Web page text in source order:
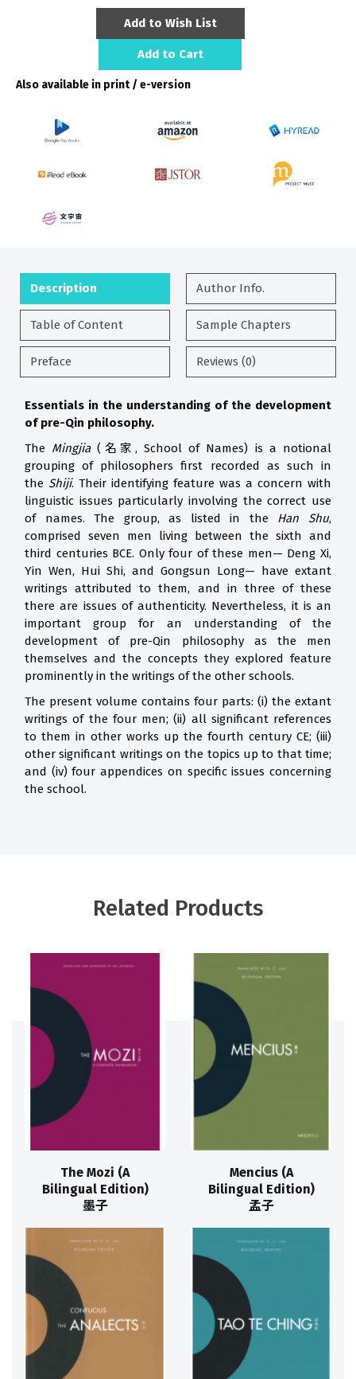
Add to Wish List
Add to Cart
Also available in print / e-version
Description Author Info.
Table of Content Sample Chapters
Preface Reviews (0)
Essentials in the understanding of the development
of pre-Qin philosophy.
The Mingjia(名家, School of Names) is a notional
grouping of philosophers first recorded as such in
the Shiji. Their identifying feature was a concern with
linguistic issues particularly involving the correct use
of names. The group, as listed in the Han Shu,
comprised seven men living between the sixth and
third centuries BCE. Only four of these men— Deng Xi,
Yin Wen, Hui Shi, and Gongsun Long— have extant
writings attributed to them, and in three of these
there are issues of authenticity. Nevertheless, it is an
important group for an understanding of the
development of pre-Qin philosophy as the men
themselves and the concepts they explored feature
prominently in the writings of the other schools.
The present volume contains four parts: (i) the extant
writings of the four men; (ii) all significant references
to them in other works up the fourth century CE; (iii)
other significant writings on the topics up to that time;
and (iv) four appendices on specific issues concerning
the school.
Related Products
The Mozi (A
Bilingual Edition)
墨子
Mencius (A
Bilingual Edition)
孟子